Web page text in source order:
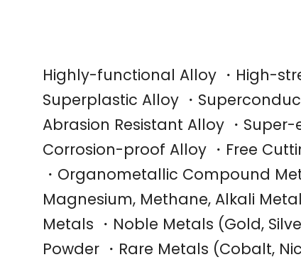
Highly-functional Alloy ・High-
Superplastic Alloy ・
Abrasion Resistant Alloy ・
Corrosion-proof Alloy ・Free
・Organometallic Compound
Magnesium, Methane, Alkali
Metals ・Noble Metals (Gold,
Powder ・Rare Metals (Cobalt,